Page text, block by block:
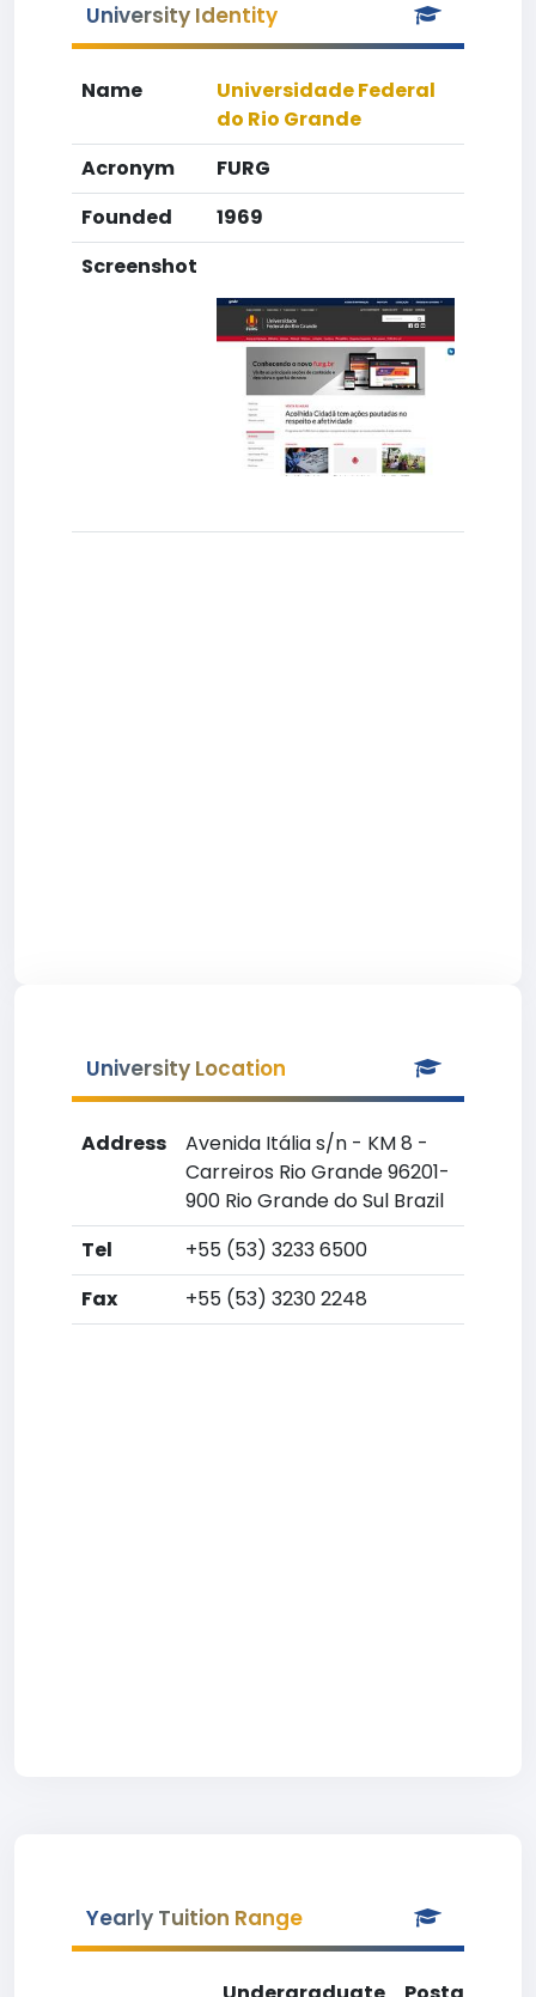
University Identity
Name
Universidade Federal
do Rio Grande
Acronym
FURG
Founded
1969
Screenshot
University Location
Address
Avenida Itália s/n - KM 8 -
Carreiros Rio Grande 96201-
900 Rio Grande do Sul Brazil
Tel
+55 (53) 3233 6500
Fax
+55 (53) 3230 2248
Yearly Tuition Range